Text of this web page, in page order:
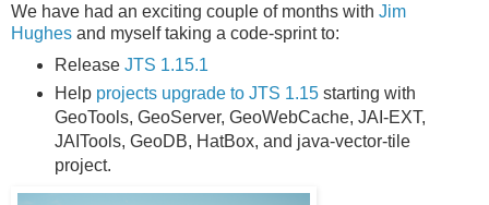
We have had an exciting couple of months with Jim
Hughes and myself taking a code-sprint to:
Release JTS 1.15.1
Help projects upgrade to JTS 1.15starting with
GeoTools, GeoServer, GeoWebCache, JAI-EXT,
JAITools, GeoDB, HatBox, and java-vector-tile
project.